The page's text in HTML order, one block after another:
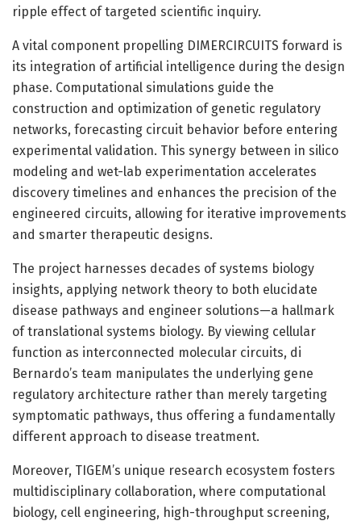
ripple effect of targeted scientific inquiry.
A vital component propelling DIMERCIRCUITS forward is
its integration of artificial intelligence during the design
phase. Computational simulations guide the
construction and optimization of genetic regulatory
networks, forecasting circuit behavior before entering
experimental validation. This synergy between in silico
modeling and wet-lab experimentation accelerates
discovery timelines and enhances the precision of the
engineered circuits, allowing for iterative improvements
and smarter therapeutic designs.
The project harnesses decades of systems biology
insights, applying network theory to both elucidate
disease pathways and engineer solutions—a hallmark
of translational systems biology. By viewing cellular
function as interconnected molecular circuits, di
Bernardo’s team manipulates the underlying gene
regulatory architecture rather than merely targeting
symptomatic pathways, thus offering a fundamentally
different approach to disease treatment.
Moreover, TIGEM’s unique research ecosystem fosters
multidisciplinary collaboration, where computational
biology, cell engineering, high-throughput screening,